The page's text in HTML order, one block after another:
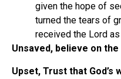
given the hope of
turned the tears of
received the Lord
Unsaved, believe on
Upset, Trust that God’s